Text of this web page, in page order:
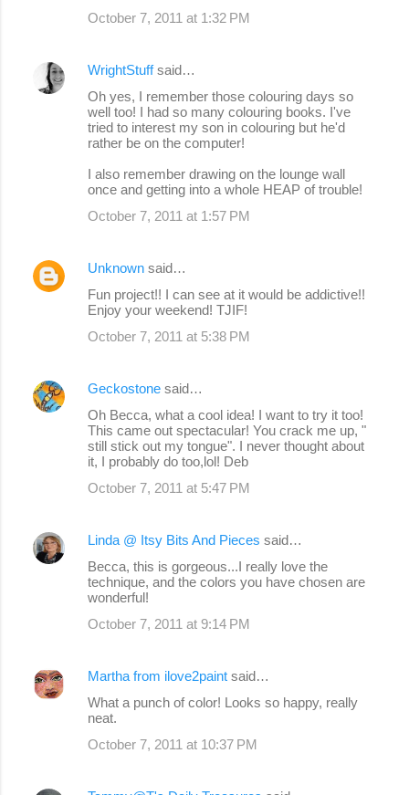
October 7, 2011 at 1:32 PM
WrightStuffsaid…
Oh yes, I remember those colouring days so
well too! I had so many colouring books. I've
tried to interest my son in colouring but he'd
rather be on the computer!
I also remember drawing on the lounge wall
once and getting into a whole HEAP of trouble!
October 7, 2011 at 1:57 PM
Unknown said…
Fun project!! I can see at it would be addictive!!
Enjoy your weekend! TJIF!
October 7, 2011 at 5:38 PM
Geckostone said…
Oh Becca, what a cool idea! I want to try it too!
This came out spectacular! You crack me up, "
still stick out my tongue". I never thought about
it, I probably do too,lol! Deb
October 7, 2011 at 5:47 PM
Linda @ Itsy Bits And Pieces said…
Becca, this is gorgeous...I really love the
technique, and the colors you have chosen are
wonderful!
October 7, 2011 at 9:14 PM
Martha from ilove2paint said…
What a punch of color! Looks so happy, really
neat.
October 7, 2011 at 10:37 PM